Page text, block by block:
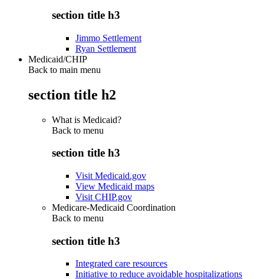
section title h3
Jimmo Settlement
Ryan Settlement
Medicaid/CHIP
Back to main menu
section title h2
What is Medicaid?
Back to menu
section title h3
Visit Medicaid.gov
View Medicaid maps
Visit CHIP.gov
Medicare-Medicaid Coordination
Back to menu
section title h3
Integrated care resources
Initiative to reduce avoidable hospitalizations